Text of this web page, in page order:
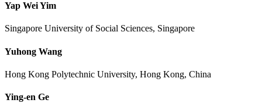
Yap Wei Yim
Singapore University of Social Sciences, Singapore
Yuhong Wang
Hong Kong Polytechnic University, Hong Kong, China
Ying-en Ge